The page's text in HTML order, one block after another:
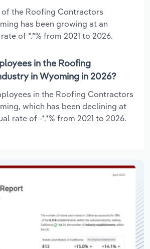
of the Roofing Contractors
has been growing at an
of *.*% from 2021 to 2026.
in the Roofing
in Wyoming in 2026?
in the Roofing Contractors
which has been declining at
rate of -*.*% from 2021 to 2026.